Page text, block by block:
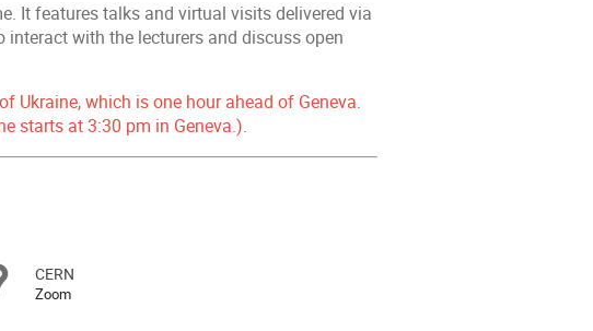
It features talks and virtual visits delivered via
with the lecturers and discuss open
Ukraine, which is one hour ahead of Geneva.
starts at 3:30 pm in Geneva.).
Location
CERN
Zoom